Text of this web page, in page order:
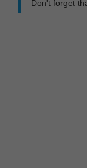
Don't forget